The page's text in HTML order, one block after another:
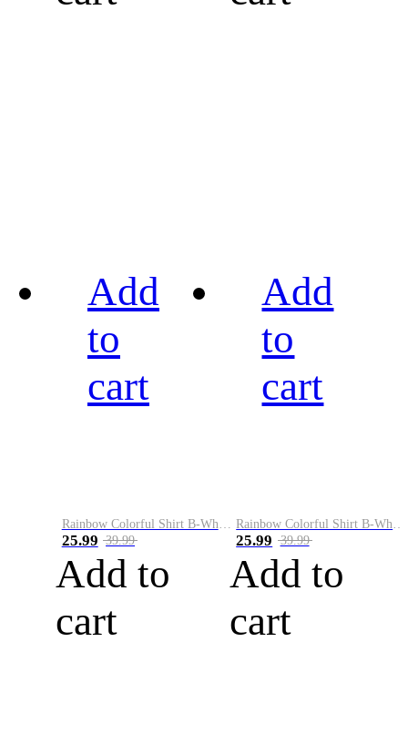
Add
to
cart
25.99 39.99
Add to
cart
Add
to
cart
25.99 39.99
Add to
cart